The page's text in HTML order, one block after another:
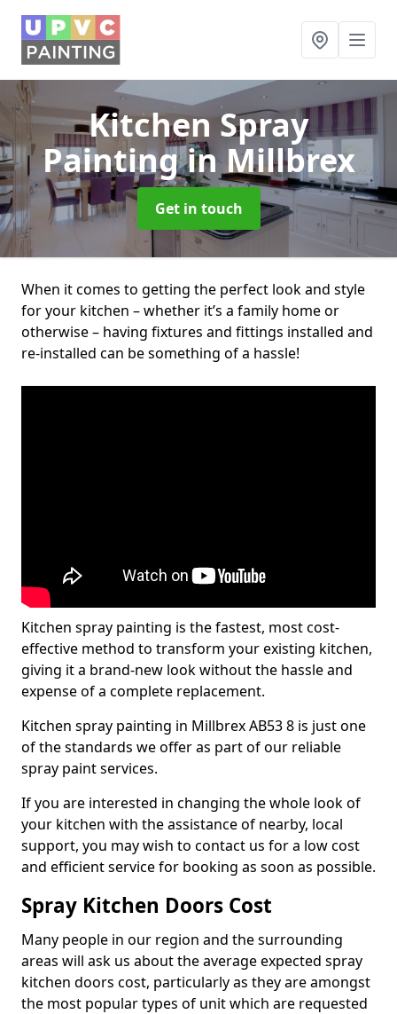
Kitchen Spray
Paintingin Millbrex
Get in touch
When it comes to getting the perfect look and style
for your kitchen – whether it’s a family home or
otherwise – having fixtures and fittings installed and
re-installed can be something of a hassle!
Kitchen spray painting is the fastest, most cost-
effective method to transform your existing kitchen,
giving it a brand-new look without the hassle and
expense of a complete replacement.
Kitchen spray painting in Millbrex AB53 8 is just one
of the standards we offer as part of our reliable
spray paint services.
If you are interested in changing the whole look of
your kitchen with the assistance of nearby, local
support, you may wish to contact us for a low cost
and efficient service for booking as soon as possible.
Spray Kitchen Doors Cost
Many people in our region and the surrounding
areas will ask us about the average expected spray
kitchen doors cost, particularly as they are amongst
the most popular types of unit which are requested